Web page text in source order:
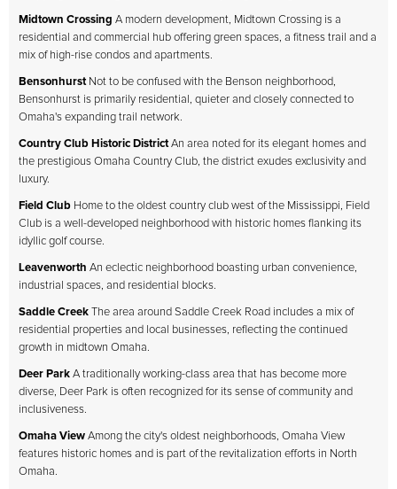
Midtown Crossing A modern development, Midtown Crossing is a
residential and commercial hub offering green spaces, a fitness trail and a
mix of high-rise condos and apartments.
BensonhurstNot to be confused with the Benson neighborhood,
Bensonhurst is primarily residential, quieter and closely connected to
Omaha's expanding trail network.
Country Club Historic DistrictAn area noted for its elegant homes and
the prestigious Omaha Country Club, the district exudes exclusivity and
luxury.
Field Club Home to the oldest country club west of the Mississippi, Field
Club is a well-developed neighborhood with historic homes flanking its
idyllic golf course.
Leavenworth An eclectic neighborhood boasting urban convenience,
industrial spaces, and residential blocks.
Saddle Creek The area around Saddle Creek Road includes a mix of
residential properties and local businesses, reflecting the continued
growth in midtown Omaha.
Deer Park A traditionally working-class area that has become more
diverse, Deer Park is often recognized for its sense of community and
inclusiveness.
Omaha View Among the city's oldest neighborhoods, Omaha View
features historic homes and is part of the revitalization efforts in North
Omaha.